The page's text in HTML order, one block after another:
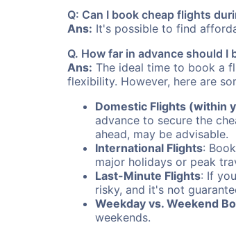
Q: Can I book cheap flights
Ans: It's possible to find
Q. How far in advance should
Ans: The ideal time to book a
flexibility. However, here are
Domestic Flights (within
advance to secure the
ahead, may be advisable.
International Flights:
major holidays or peak
Last-Minute Flights: If
risky, and it's not
Weekday vs. Weekend
weekends.